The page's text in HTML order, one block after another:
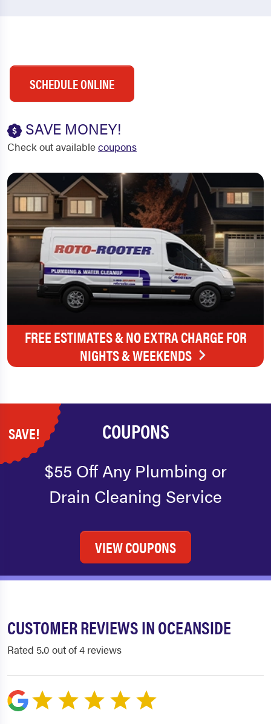
SCHEDULE ONLINE
SAVE MONEY!
Check out availablecoupons
FREE ESTIMATES & NO EXTRA CHARGE FOR
NIGHTS & WEEKENDS
SAVE! COUPONS
$55 Off Any Plumbing or
Drain Cleaning Service
VIEW COUPONS
CUSTOMER REVIEWS IN OCEANSIDE
Rated 5.0 out of 4 reviews